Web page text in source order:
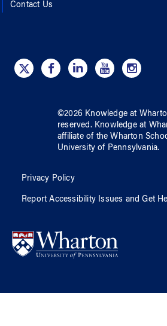
Contact Us
©2026 Knowledge at
reserved. Knowledge at
affiliate of the Wharton
University of Pennsylvania.
Privacy Policy
Report Accessibility Issues and Get